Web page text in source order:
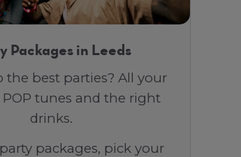
Packages in Leeds
the best parties? All your
tunes and the right
drinks.
packages, pick your